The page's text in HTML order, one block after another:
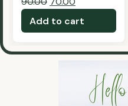
Add to cart